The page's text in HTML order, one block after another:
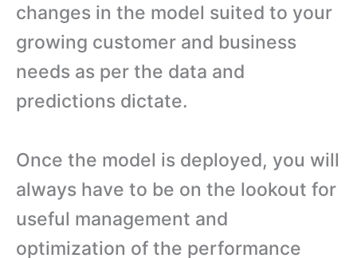
changes in the model suited to your
growing customer and business
needs as per the data and
predictions dictate.
Once the model is deployed, you will
always have to be on the lookout for
useful management and
optimization of the performance